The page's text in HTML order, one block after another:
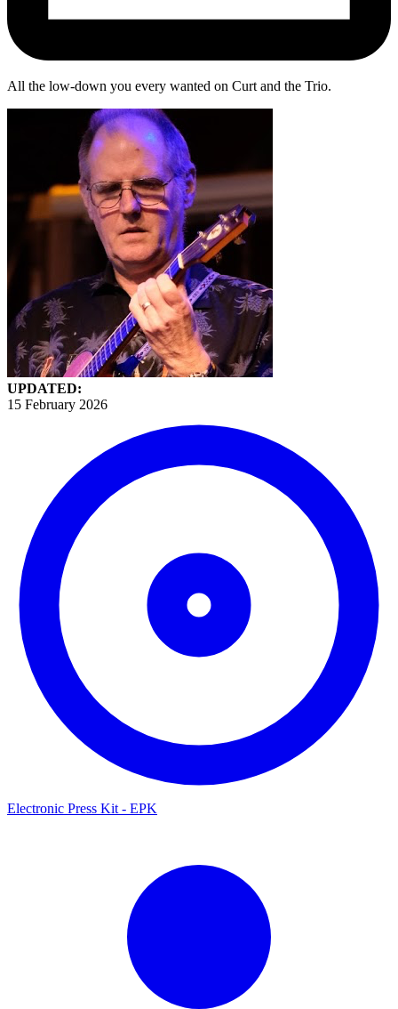
All the low-down you every wanted on Curt and the Trio.
UPDATED:
15 February 2026
Electronic Press Kit - EPK